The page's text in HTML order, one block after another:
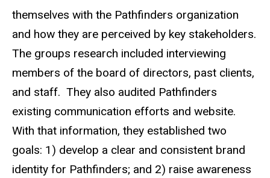
themselves with the Pathfinders organization
and how they are perceived by key stakeholders.
The groups research included interviewing
members of the board of directors, past clients,
and staff. They also audited Pathfinders
existing communication efforts and website.
With that information, they established two
goals: 1) develop a clear and consistent brand
identity for Pathfinders; and 2) raise awareness